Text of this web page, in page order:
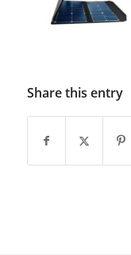
Share this entry